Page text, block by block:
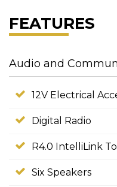
FEATURES
Audio and
12V Electrical
Digital Radio
R4.0 IntelliLink
Six Speakers